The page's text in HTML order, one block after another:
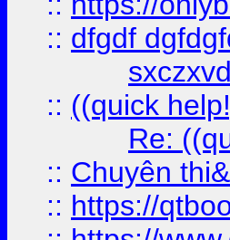
:: dfgdf
:: ((quick
Re:
:: Chuyên
:: https://